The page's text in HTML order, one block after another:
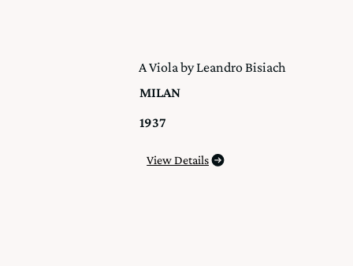
A Viola by Leandro Bisiach
MILAN
1937
View Details